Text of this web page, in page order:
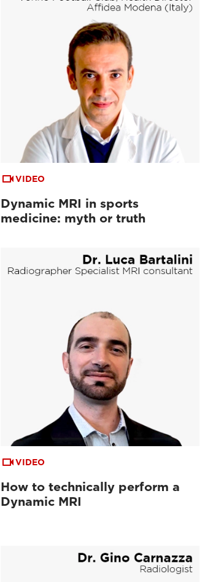
VIDEO
Dynamic MRI in sports
medicine: myth or truth
VIDEO
How to technically perform a
Dynamic MRI